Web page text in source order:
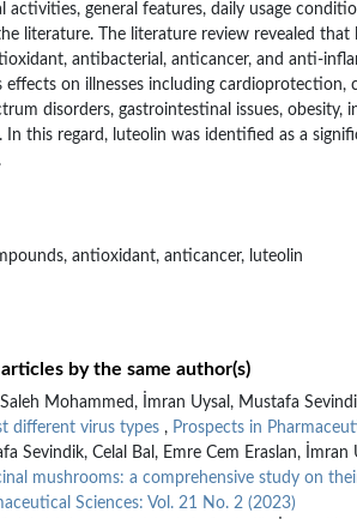
activities, general features, daily usage
literature. The literature review revealed
antibacterial, anticancer, and anti-
effects on illnesses including
disorders, gastrointestinal issues, obesity,
In this regard, luteolin was identified as a
antioxidant, anticancer, luteolin
by the same author(s)
Saleh Mohammed, İmran Uysal, Mustafa
different virus types , Prospects in
Sevindik, Celal Bal, Emre Cem Eraslan,
mushrooms: a comprehensive study on
Sciences: Vol. 21 No. 2 (2023)